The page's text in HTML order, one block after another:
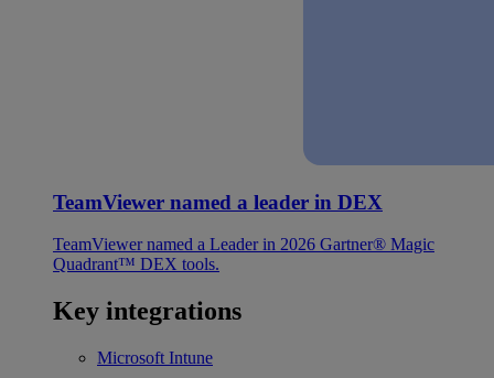
TeamViewer named a leader in DEX
TeamViewer named a Leader in 2026 Gartner® Magic
Quadrant™ DEX tools.
Key integrations
Microsoft Intune